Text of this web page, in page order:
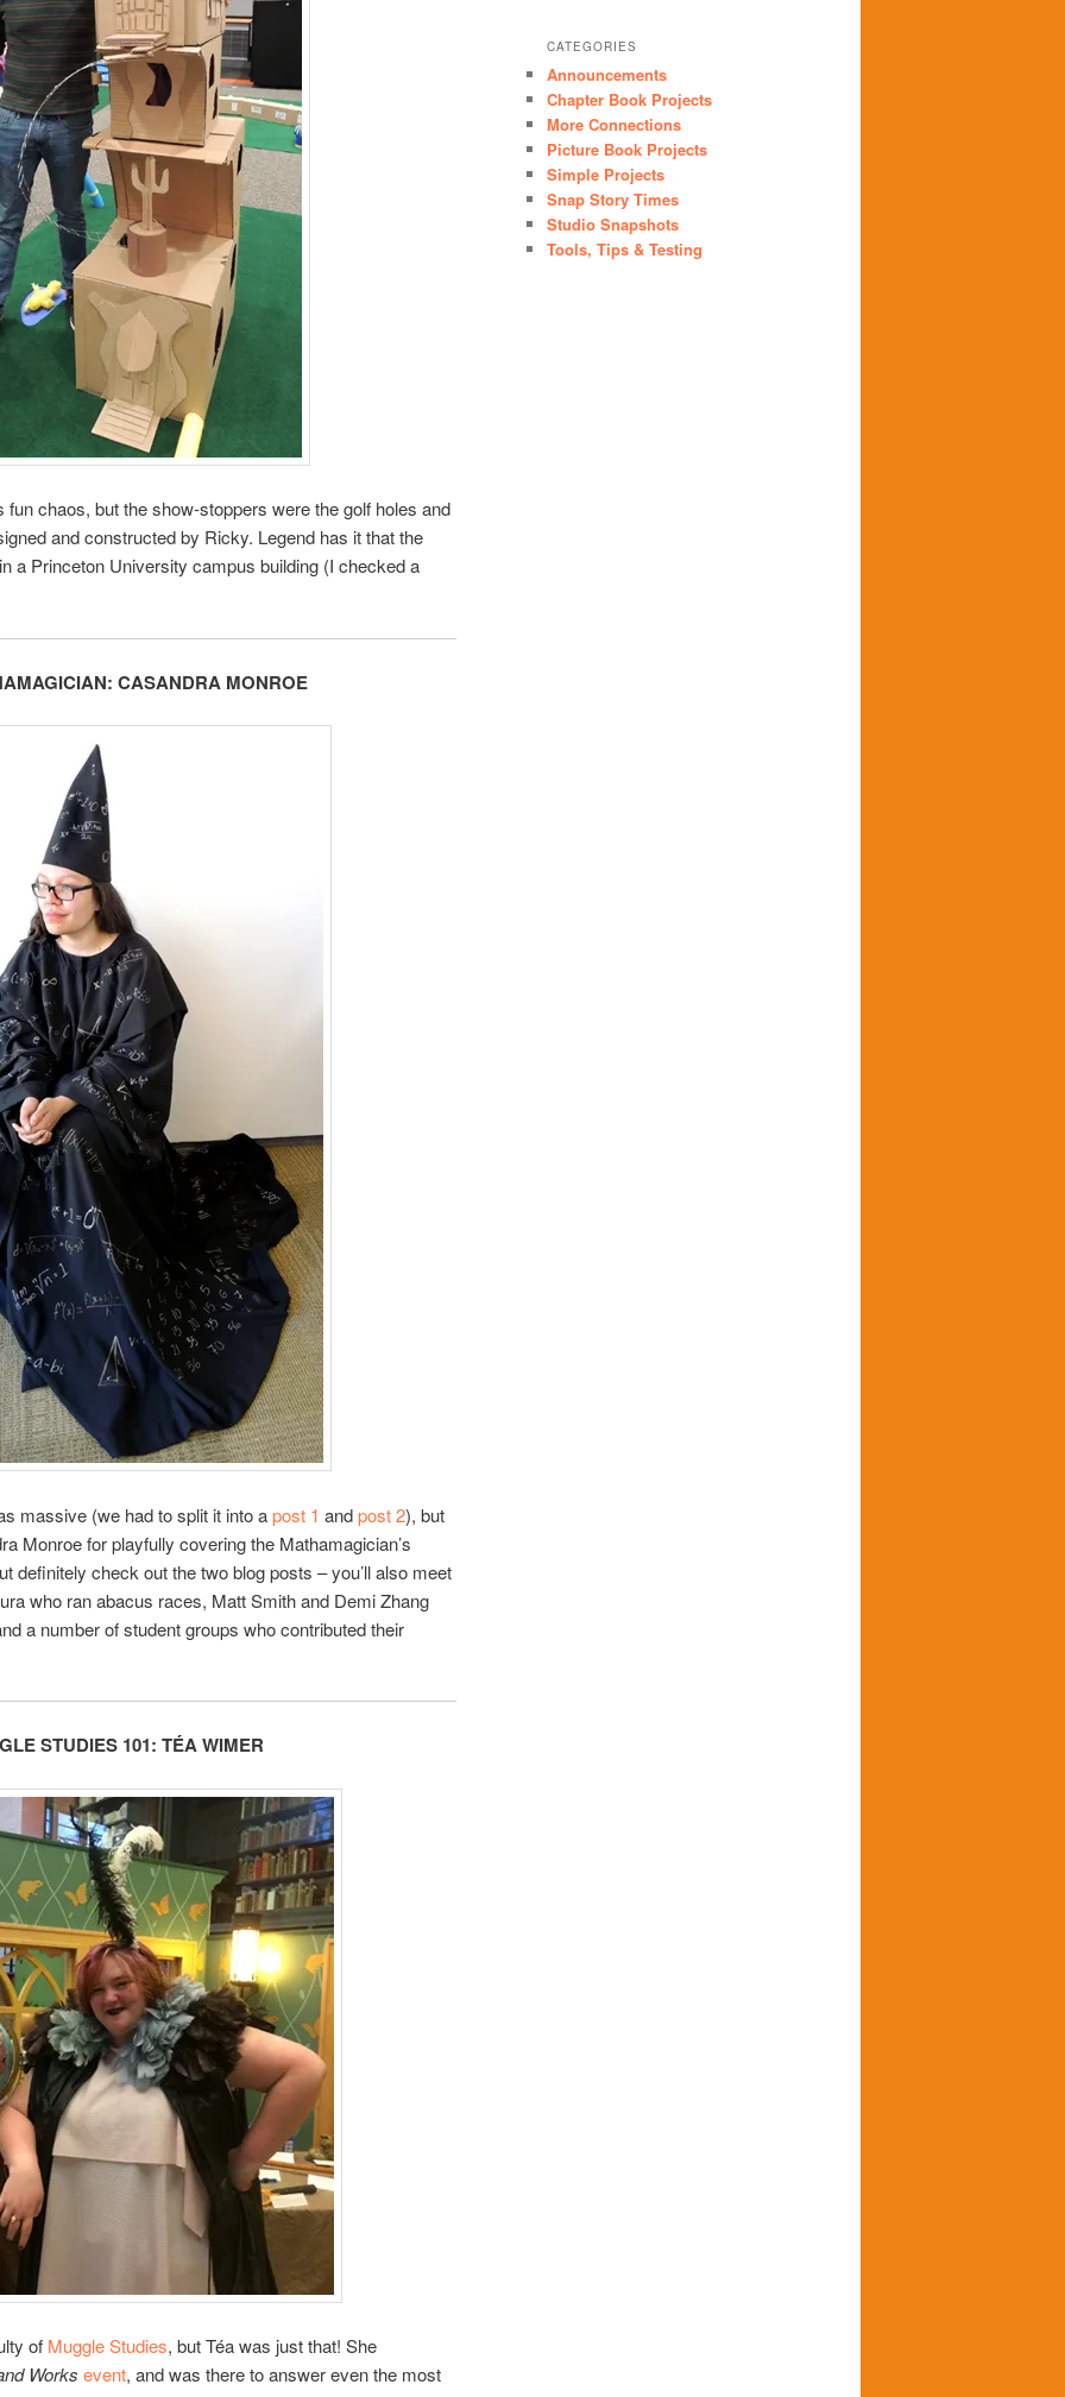
chaos, but the show-stoppers were the golf holes and
and constructed by Ricky. Legend has it that the
a Princeton University campus building (I checked a
CASANDRA MONROE
massive (we had to split it into apost 1 andpost 2), but
Monroe for playfully covering the Mathamagician’s
definitely check out the two blog posts – you’ll also meet
who ran abacus races, Matt Smith and Demi Zhang
a number of student groups who contributed their
STUDIES 101: TÉA WIMER
of Muggle Studies, but Téa was just that! She
Works event, and was there to answer even the most
CATEGORIES
Announcements
Chapter Book Projects
More Connections
Picture Book Projects
Simple Projects
Snap Story Times
Studio Snapshots
Tools, Tips & Testing